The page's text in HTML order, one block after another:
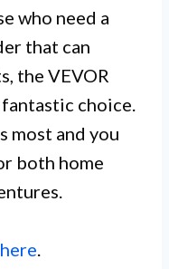
who need a
that can
the VEVOR
choice.
most and you
both home